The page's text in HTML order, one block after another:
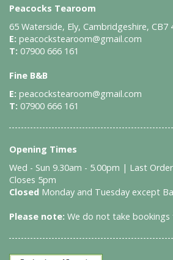
Peacocks Tearoom
65 Waterside, Ely, Cambridgeshire, CB7
E: peacockstearoom@gmail.com
T: 07900 666 161
Fine B&B
E: peacockstearoom@gmail.com
T: 07900 666 161
Opening Times
Wed - Sun 9.30am - 5.00pm | Last
Closes 5pm
Closed Monday and Tuesday except
Please note: We do not take